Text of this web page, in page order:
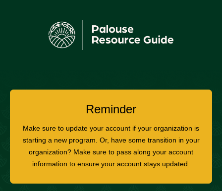
Reminder
Make sure to update your account if your organization is
starting a new program. Or, have some transition in your
organization? Make sure to pass along your account
information to ensure your account stays updated.